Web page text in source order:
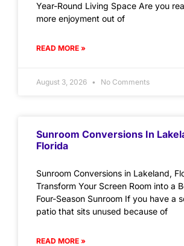
Year-Round Living Space Are you
more enjoyment out of
READ MORE »
August 3, 2026 No Comments
Sunroom Conversions In
Florida
Sunroom Conversions in Lakeland,
Transform Your Screen Room into a
Four-Season Sunroom If you have a
patio that sits unused because of
READ MORE »